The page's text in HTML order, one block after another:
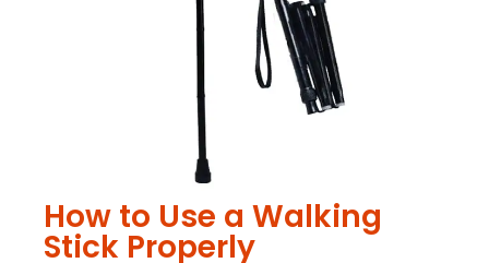
How to Use a Walking
Stick Properly